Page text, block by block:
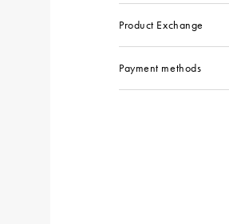
Product Exchange
Payment methods